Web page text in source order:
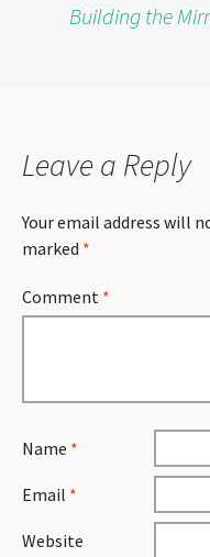
Building the
Leave a Reply
Your email address will
marked *
Comment *
Name *
Email *
Website